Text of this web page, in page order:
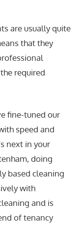
are usually quite
that they
required
fine-tuned our
speed and
next in your
doing
based cleaning
with
and is
of tenancy